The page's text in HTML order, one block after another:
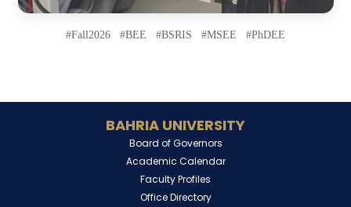
#Fall2026 #BEE #BSRIS #MSEE #PhDEE
BAHRIA UNIVERSITY
Board of Governors
Academic Calendar
Faculty Profiles
Office Directory